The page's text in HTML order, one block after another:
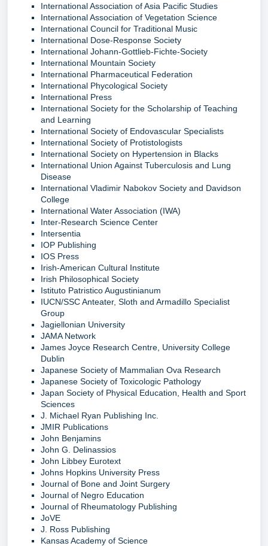
International Association of Asia Pacific Studies
International Association of Vegetation Science
International Council for Traditional Music
International Dose-Response Society
International Johann-Gottlieb-Fichte-Society
International Mountain Society
International Pharmaceutical Federation
International Phycological Society
International Press
International Society for the Scholarship of Teaching
and Learning
International Society of Endovascular Specialists
International Society of Protistologists
International Society on Hypertension in Blacks
International Union Against Tuberculosis and Lung
Disease
International Vladimir Nabokov Society and Davidson
College
International Water Association (IWA)
Inter-Research Science Center
Intersentia
IOP Publishing
IOS Press
Irish-American Cultural Institute
Irish Philosophical Society
Istituto Patristico Augustinianum
IUCN/SSC Anteater, Sloth and Armadillo Specialist
Group
Jagiellonian University
JAMA Network
James Joyce Research Centre, University College
Dublin
Japanese Society of Mammalian Ova Research
Japanese Society of Toxicologic Pathology
Japan Society of Physical Education, Health and Sport
Sciences
J. Michael Ryan Publishing Inc.
JMIR Publications
John Benjamins
John G. Delinassios
John Libbey Eurotext
Johns Hopkins University Press
Journal of Bone and Joint Surgery
Journal of Negro Education
Journal of Rheumatology Publishing
JoVE
J. Ross Publishing
Kansas Academy of Science